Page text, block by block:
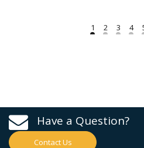
Have a Question?
Contact Us